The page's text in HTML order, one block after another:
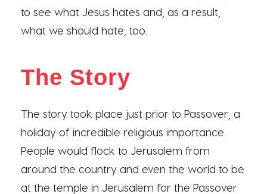
to see what Jesus hates and, as a result,
what we should hate, too.
The Story
The story took place just prior to Passover, a
holiday of incredible religious importance.
People would flock to Jerusalem from
around the country and even the world to be
at the temple in Jerusalem for the Passover